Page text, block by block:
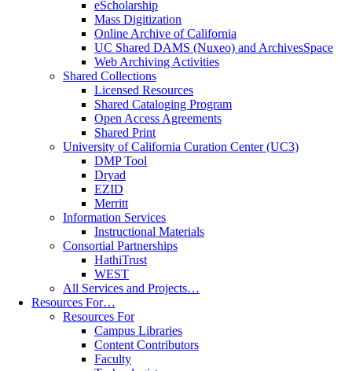
eScholarship
Mass Digitization
Online Archive of California
UC Shared DAMS (Nuxeo) and ArchivesSpace
Web Archiving Activities
Shared Collections
Licensed Resources
Shared Cataloging Program
Open Access Agreements
Shared Print
University of California Curation Center (UC3)
DMP Tool
Dryad
EZID
Merritt
Information Services
Instructional Materials
Consortial Partnerships
HathiTrust
WEST
All Services and Projects…
Resources For…
Resources For
Campus Libraries
Content Contributors
Faculty